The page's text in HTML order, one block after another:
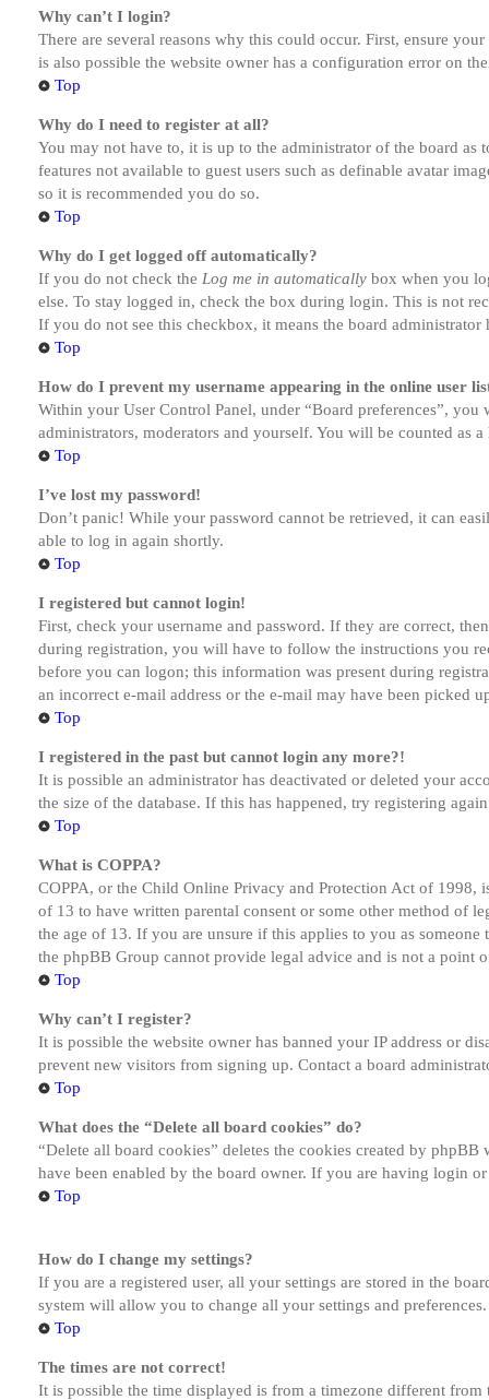
Why can’t I login?
There are several reasons why this could occur. First, ensure
is also possible the website owner has a configuration error on
Top
Why do I need to register at all?
You may not have to, it is up to the administrator of the board
features not available to guest users such as definable avatar
so it is recommended you do so.
Top
Why do I get logged off automatically?
If you do not check the Log me in automatically box when you
else. To stay logged in, check the box during login. This is not
If you do not see this checkbox, it means the board administrator
Top
How do I prevent my username appearing in the online user
Within your User Control Panel, under “Board preferences”,
administrators, moderators and yourself. You will be counted as a
Top
I’ve lost my password!
Don’t panic! While your password cannot be retrieved, it can
able to log in again shortly.
Top
I registered but cannot login!
First, check your username and password. If they are correct,
during registration, you will have to follow the instructions you
before you can logon; this information was present during
an incorrect e-mail address or the e-mail may have been picked
Top
I registered in the past but cannot login any more?!
It is possible an administrator has deactivated or deleted your
the size of the database. If this has happened, try registering
Top
What is COPPA?
COPPA, or the Child Online Privacy and Protection Act of
of 13 to have written parental consent or some other method of
the age of 13. If you are unsure if this applies to you as
the phpBB Group cannot provide legal advice and is not a point
Top
Why can’t I register?
It is possible the website owner has banned your IP address or
prevent new visitors from signing up. Contact a board
Top
What does the “Delete all board cookies” do?
“Delete all board cookies” deletes the cookies created by
have been enabled by the board owner. If you are having login
Top
How do I change my settings?
If you are a registered user, all your settings are stored in the
system will allow you to change all your settings and preferences.
Top
The times are not correct!
It is possible the time displayed is from a timezone different